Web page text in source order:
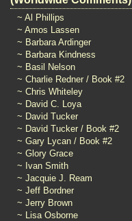
~ Al Phillips
~ Amos Lassen
~ Barbara Ardinger
~ Barbara Kindness
~ Basil Nelson
~ Charlie Redner / Book #2
~ Chris Whiteley
~ David C. Loya
~ David Tucker
~ David Tucker / Book #2
~ Gary Lycan / Book #2
~ Glory Grace
~ Ivan Smith
~ Jacquie J. Ream
~ Jeff Bordner
~ Jerry Brown
~ Lisa Osborne